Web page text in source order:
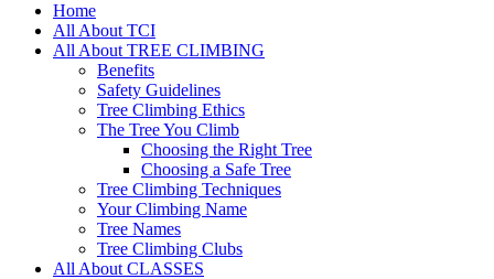
Home
All About TCI
All About TREE CLIMBING
Benefits
Safety Guidelines
Tree Climbing Ethics
The Tree You Climb
Choosing the Right Tree
Choosing a Safe Tree
Tree Climbing Techniques
Your Climbing Name
Tree Names
Tree Climbing Clubs
All About CLASSES